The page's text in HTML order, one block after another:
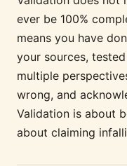
ever be 100%
means you have
your sources,
multiple
wrong, and
Validation is about
about claiming